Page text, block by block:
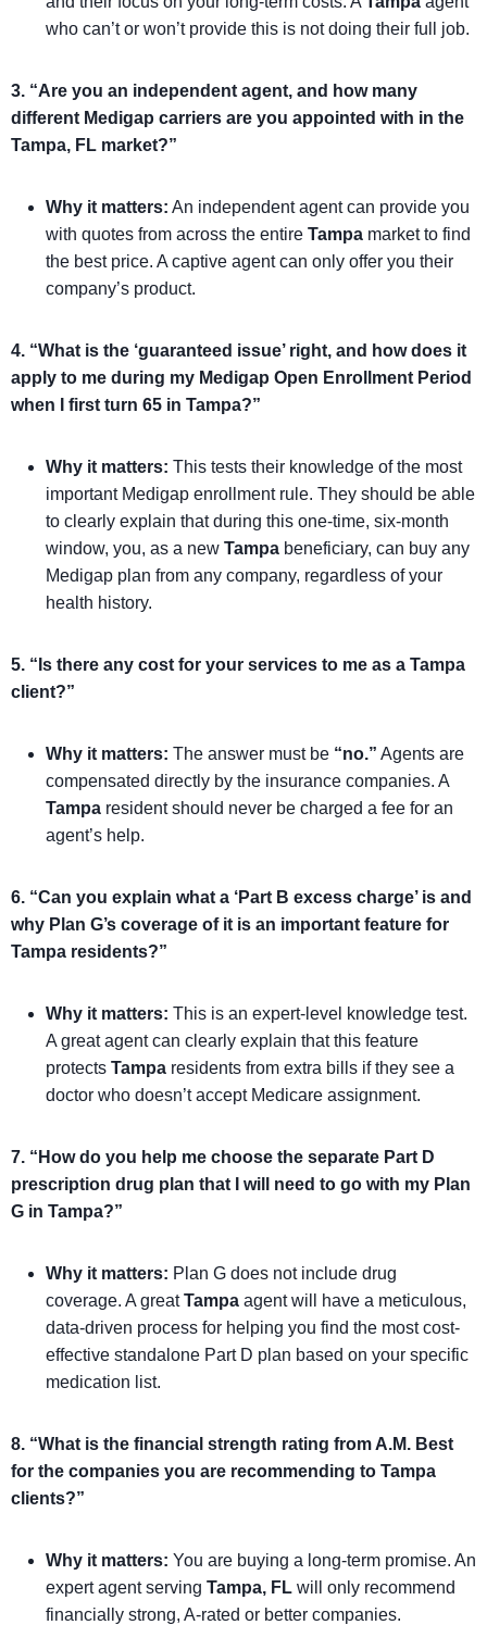
who can’t or won’t provide this is not doing their full job.
3. “Are you an independent agent, and how many
different Medigap carriers are you appointed with in the
Tampa, FL market?”
Why it matters: An independent agent can provide you
with quotes from across the entire Tampa market to find
the best price. A captive agent can only offer you their
company’s product.
4. “What is the ‘guaranteed issue’ right, and how does it
apply to me during my Medigap Open Enrollment Period
when I first turn 65 in Tampa?”
Why it matters: This tests their knowledge of the most
important Medigap enrollment rule. They should be able
to clearly explain that during this one-time, six-month
window, you, as a new Tampa beneficiary, can buy any
Medigap plan from any company, regardless of your
health history.
5. “Is there any cost for your services to me as a Tampa
client?”
Why it matters: The answer must be “no.” Agents are
compensated directly by the insurance companies. A
Tampa resident should never be charged a fee for an
agent’s help.
6. “Can you explain what a ‘Part B excess charge’ is and
why Plan G’s coverage of it is an important feature for
Tampa residents?”
Why it matters: This is an expert-level knowledge test.
A great agent can clearly explain that this feature
protects Tampa residents from extra bills if they see a
doctor who doesn’t accept Medicare assignment.
7. “How do you help me choose the separate Part D
prescription drug plan that I will need to go with my Plan
G in Tampa?”
Why it matters: Plan G does not include drug
coverage. A greatTampa agent will have a meticulous,
data-driven process for helping you find the most cost-
effective standalone Part D plan based on your specific
medication list.
8. “What is the financial strength rating from A.M. Best
for the companies you are recommending to Tampa
clients?”
Why it matters: You are buying a long-term promise. An
expert agent serving Tampa, FL will only recommend
financially strong, A-rated or better companies.